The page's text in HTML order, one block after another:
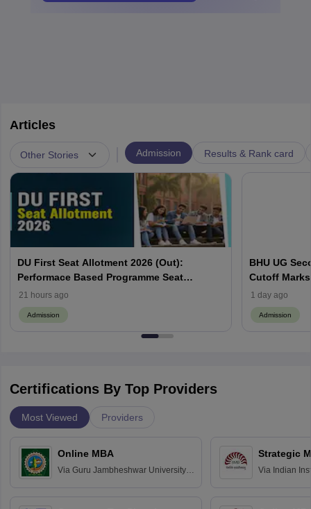
Articles
Other Stories Admission Results & Rank card
DU First Seat Allotment 2026 (Out):
Performace Based Programme Seat
Allocation List, CSAS Cutoff
21 hours ago
Admission
BHU UG
Cutoff Marks
Categories
1 day ago
Admission
Certifications By Top Providers
Most Viewed Providers
Online MBA
Via Guru Jambheshwar University of
Strategic
Via Indian